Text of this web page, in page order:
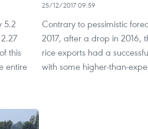
5.2
this
entire
25/12/2017 09:59
Contrary to pessimistic
2017, after a drop in 2016,
rice exports had a
with some higher-than-